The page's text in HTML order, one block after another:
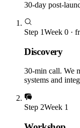
30-day post-
Step 1Week 0 ·
Discovery
30-min call. We
systems and
Step 2Week 1